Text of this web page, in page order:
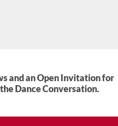
and an Open Invitation for
Dance Conversation.